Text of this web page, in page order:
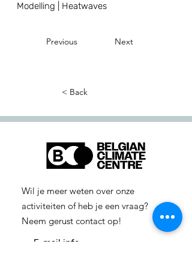
Modelling | Heatwaves
Previous Next
< Back
Wil je meer weten over onze
activiteiten of heb je een vraag?
Neem gerust contact op!
E-mail: info-